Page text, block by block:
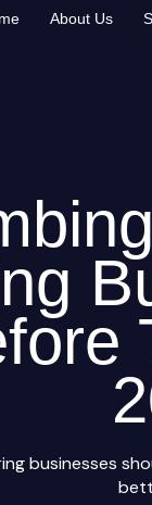
About Us
businesses